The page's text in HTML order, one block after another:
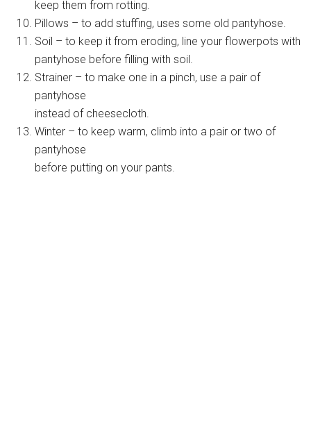
keep them from rotting.
Pillows – to add stuffing, uses some old pantyhose.
Soil – to keep it from eroding, line your flowerpots with
pantyhose before filling with soil.
Strainer – to make one in a pinch, use a pair of
pantyhose
instead of cheesecloth.
Winter – to keep warm, climb into a pair or two of
pantyhose
before putting on your pants.